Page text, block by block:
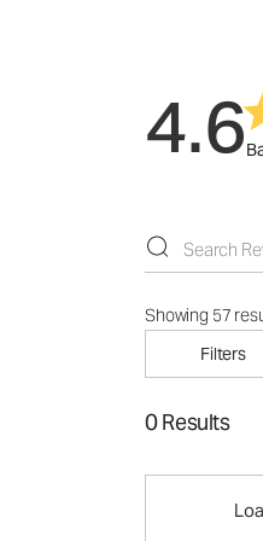
4.6
Showing 57
Filters
0 Results